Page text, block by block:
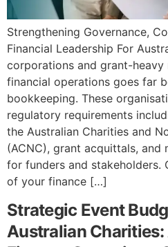
Strengthening Governance,
Financial Leadership For
corporations and grant-
financial operations goes far
bookkeeping. These
regulatory requirements
the Australian Charities and
(ACNC), grant acquittals, and
for funders and stakeholders.
of your finance […]
Strategic Event
Australian Charities: